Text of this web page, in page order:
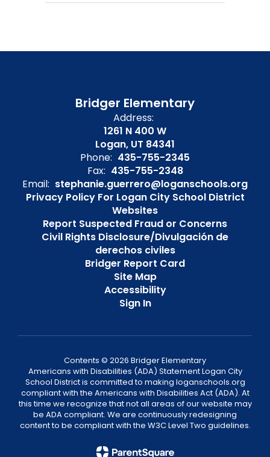
Bridger Elementary
Address:
1261 N 400 W
Logan, UT 84341
Phone: 435-755-2345
Fax: 435-755-2348
Email: stephanie.guerrero@loganschools.org
Privacy Policy For Logan City School District
Websites
Report Suspected Fraud or Concerns
Civil Rights Disclosure/Divulgación de
derechos civiles
Bridger Report Card
Site Map
Accessibility
Sign In
Contents © 2026 Bridger Elementary
Americans with Disabilities (ADA) Statement Logan City
School District is committed to making loganschools.org
compliant with the Americans with Disabilities Act (ADA). At
this time we recognize that not all areas of our website may
be ADA compliant. We are continuously redesigning
content to be compliant with the W3C Level Two guidelines.